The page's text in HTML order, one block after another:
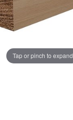
Tap or pinch to expand